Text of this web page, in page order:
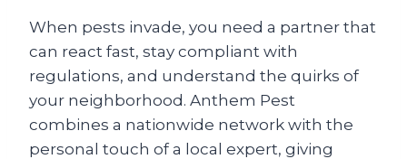
When pests invade, you need a partner that
can react fast, stay compliant with
regulations, and understand the quirks of
your neighborhood. Anthem Pest
combines a nationwide network with the
personal touch of a local expert, giving